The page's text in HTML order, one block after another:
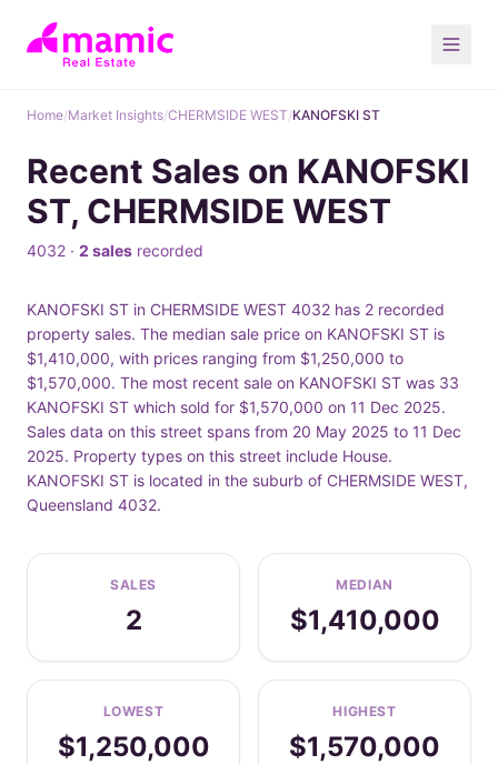
Home/Market Insights/CHERMSIDE WEST/KANOFSKI ST
Recent Sales on KANOFSKI
ST, CHERMSIDE WEST
4032 · 2 sales recorded
KANOFSKI ST in CHERMSIDE WEST 4032 has 2 recorded
property sales. The median sale price on KANOFSKI ST is
$1,410,000, with prices ranging from $1,250,000 to
$1,570,000. The most recent sale on KANOFSKI ST was 33
KANOFSKI ST which sold for $1,570,000 on 11 Dec 2025.
Sales data on this street spans from 20 May 2025 to 11 Dec
2025. Property types on this street include House.
KANOFSKI ST is located in the suburb of CHERMSIDE WEST,
Queensland 4032.
SALES
2
MEDIAN
$1,410,000
LOWEST
$1,250,000
HIGHEST
$1,570,000